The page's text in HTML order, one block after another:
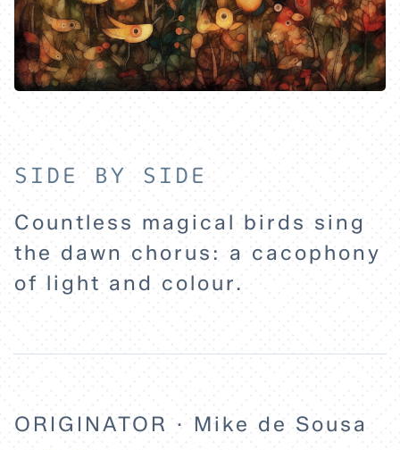
EXPLORE
ABOUT
SIDE BY SIDE
Countless magical birds sing
the dawn chorus: a cacophony
of light and colour.
ORIGINATOR · Mike de Sousa